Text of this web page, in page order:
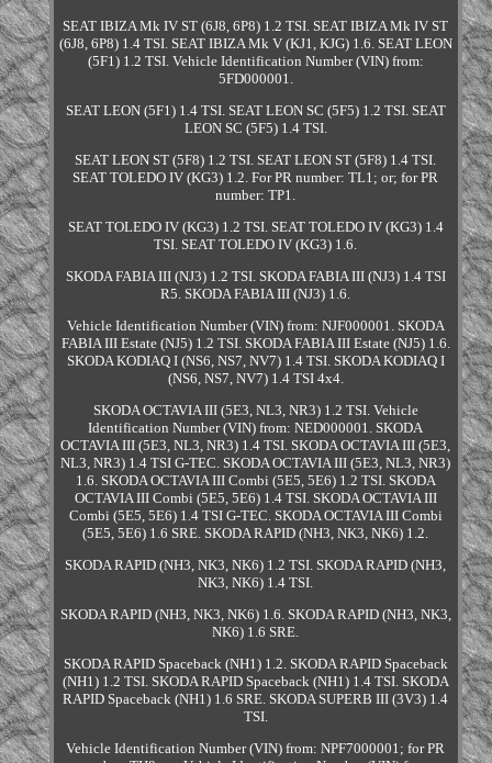
SEAT IBIZA Mk IV ST (6J8, 6P8) 1.2 TSI. SEAT IBIZA Mk IV ST
(6J8, 6P8) 1.4 TSI. SEAT IBIZA Mk V (KJ1, KJG) 1.6. SEAT LEON
(5F1) 1.2 TSI. Vehicle Identification Number (VIN) from:
5FD000001.
SEAT LEON (5F1) 1.4 TSI. SEAT LEON SC (5F5) 1.2 TSI. SEAT
LEON SC (5F5) 1.4 TSI.
SEAT LEON ST (5F8) 1.2 TSI. SEAT LEON ST (5F8) 1.4 TSI.
SEAT TOLEDO IV (KG3) 1.2. For PR number: TL1; or; for PR
number: TP1.
SEAT TOLEDO IV (KG3) 1.2 TSI. SEAT TOLEDO IV (KG3) 1.4
TSI. SEAT TOLEDO IV (KG3) 1.6.
SKODA FABIA III (NJ3) 1.2 TSI. SKODA FABIA III (NJ3) 1.4 TSI
R5. SKODA FABIA III (NJ3) 1.6.
Vehicle Identification Number (VIN) from: NJF000001. SKODA
FABIA III Estate (NJ5) 1.2 TSI. SKODA FABIA III Estate (NJ5) 1.6.
SKODA KODIAQ I (NS6, NS7, NV7) 1.4 TSI. SKODA KODIAQ I
(NS6, NS7, NV7) 1.4 TSI 4x4.
SKODA OCTAVIA III (5E3, NL3, NR3) 1.2 TSI. Vehicle
Identification Number (VIN) from: NED000001. SKODA
OCTAVIA III (5E3, NL3, NR3) 1.4 TSI. SKODA OCTAVIA III (5E3,
NL3, NR3) 1.4 TSI G-TEC. SKODA OCTAVIA III (5E3, NL3, NR3)
1.6. SKODA OCTAVIA III Combi (5E5, 5E6) 1.2 TSI. SKODA
OCTAVIA III Combi (5E5, 5E6) 1.4 TSI. SKODA OCTAVIA III
Combi (5E5, 5E6) 1.4 TSI G-TEC. SKODA OCTAVIA III Combi
(5E5, 5E6) 1.6 SRE. SKODA RAPID (NH3, NK3, NK6) 1.2.
SKODA RAPID (NH3, NK3, NK6) 1.2 TSI. SKODA RAPID (NH3,
NK3, NK6) 1.4 TSI.
SKODA RAPID (NH3, NK3, NK6) 1.6. SKODA RAPID (NH3, NK3,
NK6) 1.6 SRE.
SKODA RAPID Spaceback (NH1) 1.2. SKODA RAPID Spaceback
(NH1) 1.2 TSI. SKODA RAPID Spaceback (NH1) 1.4 TSI. SKODA
RAPID Spaceback (NH1) 1.6 SRE. SKODA SUPERB III (3V3) 1.4
TSI.
Vehicle Identification Number (VIN) from: NPF7000001; for PR